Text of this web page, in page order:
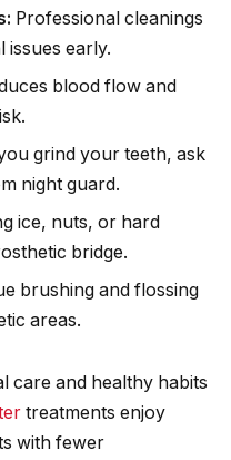
Professional cleanings
issues early.
blood flow and
grind your teeth, ask
night guard.
ice, nuts, or hard
bridge.
brushing and flossing
areas.
care and healthy habits
treatments enjoy
with fewer